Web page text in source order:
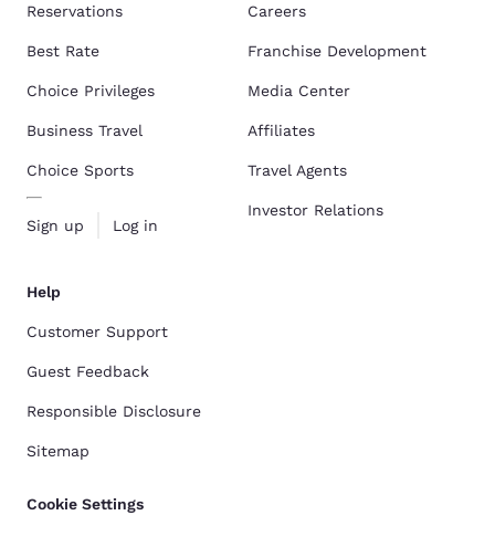
Reservations
Best Rate
Choice Privileges
Business Travel
Choice Sports
Sign up Log in
Careers
Franchise Development
Media Center
Affiliates
Travel Agents
Investor Relations
Help
Customer Support
Guest Feedback
Responsible Disclosure
Sitemap
Cookie Settings